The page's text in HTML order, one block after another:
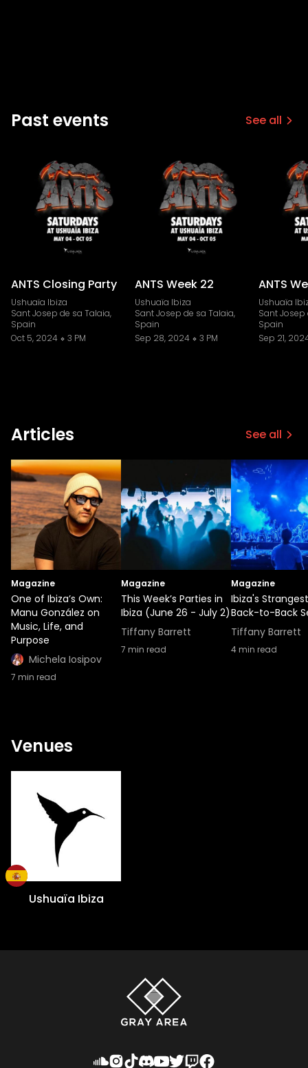
Past events See all
ANTS Closing Party
Ushuaïa Ibiza
Sant Josep de sa Talaia,
Spain
Oct 5, 2024
3 PM
ANTS Week 22
Ushuaïa Ibiza
Sant Josep de sa Talaia,
Spain
Sep 28, 2024
3 PM
ANTS
Ushuaïa
Sant Josep
Spain
Sep 21,
Articles See all
Magazine
One of Ibiza’s Own:
Manu González on
Music, Life, and
Purpose
Michela Iosipov
7 min read
Magazine
This Week’s Parties in
Ibiza (June 26 - July 2)
Tiffany Barrett
7 min read
Magazine
Ibiza's Strangest
Back-to-Back
Tiffany Barrett
4min read
Venues
Ushuaïa Ibiza